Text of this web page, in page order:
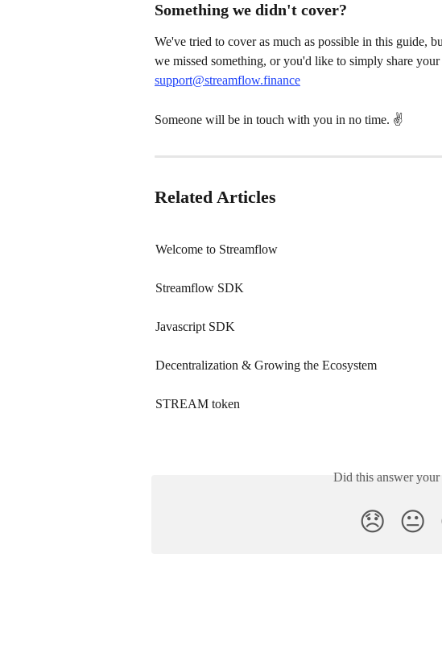
Something we didn't cover?
We've tried to cover as much as possible in this guide,
we missed something, or you'd like to simply share
support@streamflow.finance
Someone will be in touch with you in no time. ✌️
Related Articles
Welcome to Streamflow
Streamflow SDK
Javascript SDK
Decentralization & Growing the Ecosystem
STREAM token
Did this answer your
😞 😐